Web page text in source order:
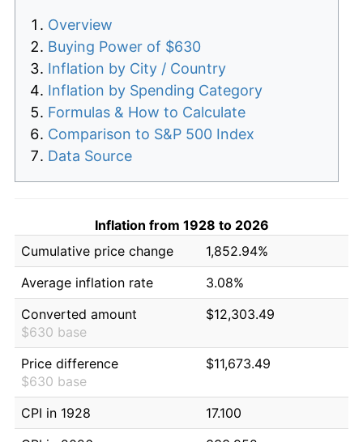
Overview
Buying Power of $630
Inflation by City / Country
Inflation by Spending Category
Formulas & How to Calculate
Comparison to S&P 500 Index
Data Source
Inflation from 1928 to 2026
Cumulative price change
1,852.94%
Average inflation rate
3.08%
Converted amount
$630 base
$12,303.49
Price difference
$630 base
$11,673.49
CPI in 1928
17.100